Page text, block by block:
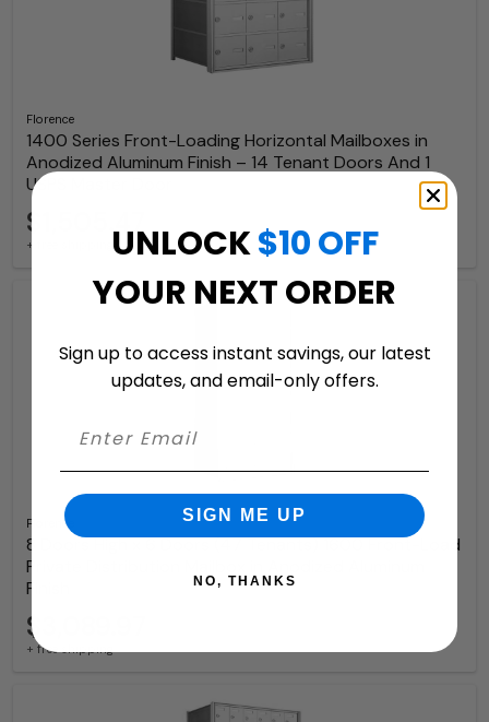
Florence
1400 Series Front-Loading Horizontal Mailboxes in
Anodized Aluminum Finish – 14 Tenant Doors And 1
USPS Master Door
$1,505.47
+ free shipping
Florence
8 Doors High x 6 Doors (47 Tenants) 1600 Front-Load
Private Distribution Mailbox in Anodized Aluminum
Finish
$3,089.97
+ free shipping
UNLOCK$10 OFF
YOUR NEXT ORDER
Sign up to access instant savings, our latest
updates, and email-only offers.
SIGN ME UP
NO, THANKS